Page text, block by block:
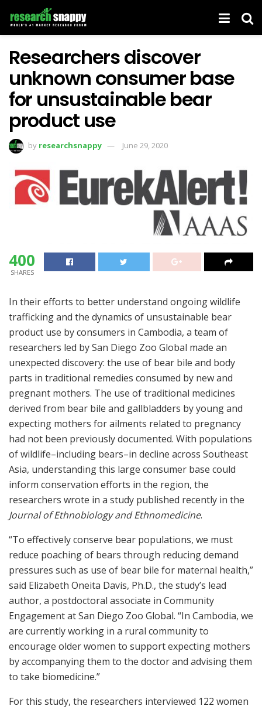
Researchers discover
unknown consumer base
for unsustainable bear
product use
by researchsnappy June 29, 2020
400
SHARES
In their efforts to better understand ongoing wildlife
trafficking and the dynamics of unsustainable bear
product use by consumers in Cambodia, a team of
researchers led by San Diego Zoo Global made an
unexpected discovery: the use of bear bile and body
parts in traditional remedies consumed by new and
pregnant mothers. The use of traditional medicines
derived from bear bile and gallbladders by young and
expecting mothers for ailments related to pregnancy
had not been previously documented. With populations
of wildlife–including bears–in decline across Southeast
Asia, understanding this large consumer base could
inform conservation efforts in the region, the
researchers wrote in a study published recently in the
Journal of Ethnobiology and Ethnomedicine.
“To effectively conserve bear populations, we must
reduce poaching of bears through reducing demand
pressures such as use of bear bile for maternal health,”
said Elizabeth Oneita Davis, Ph.D., the study’s lead
author, a postdoctoral associate in Community
Engagement at San Diego Zoo Global. “In Cambodia, we
are currently working in a rural community to
encourage older women to support expecting mothers
by accompanying them to the doctor and advising them
to take biomedicine.”
For this study, the researchers interviewed 122 women